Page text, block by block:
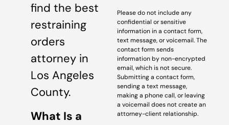
find the best
restraining
orders
attorney in
Los Angeles
County.
What Is a
Please do not include any
confidential or sensitive
information in a contact form,
text message, or voicemail. The
contact form sends
information by non-encrypted
email, which is not secure.
Submitting a contact form,
sending a text message,
making a phone call, or leaving
a voicemail does not create an
attorney-client relationship.